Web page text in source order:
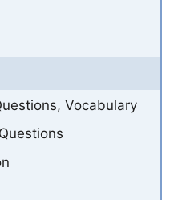
Vocabulary